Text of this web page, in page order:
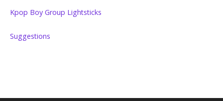
Kpop Boy Group Lightsticks
Suggestions